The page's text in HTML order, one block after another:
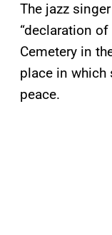
The jazz
“declaration of
Cemetery in
place in which
peace.